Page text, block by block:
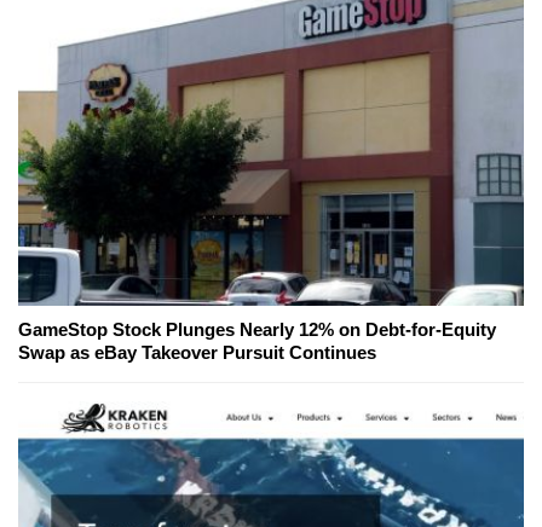
GameStop Stock Plunges Nearly 12% on Debt-for-Equity
Swap as eBay Takeover Pursuit Continues